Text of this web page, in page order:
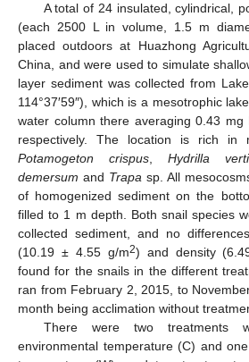
A total of 24 insulated, cylindrical,
(each 2500 L in volume, 1.5 m
placed outdoors at Huazhong
China, and were used to simulate
layer sediment was collected from
114°37′59″), which is a mesotrophic
water column there averaging 0.43 mg
respectively. The location is rich in
Potamogeton crispus, Hydrilla
demersum and Trapa sp. All
of homogenized sediment on the
filled to 1 m depth. Both snail species
collected sediment, and no
(10.19 ± 4.55 g/m2) and density
found for the snails in the different
ran from February 2, 2015, to
month being acclimation without
There were two treatments
environmental temperature (C) and